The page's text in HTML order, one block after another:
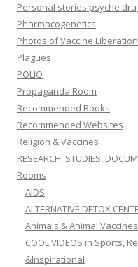
Personal stories psyche
Pharmacogenetics
Photos of Vaccine
Plagues
POLIO
Propaganda Room
Recommended Books
Recommended Websites
Religion & Vaccines
RESEARCH, STUDIES,
Rooms
AIDS
ALTERNATIVE DETOX
Animals & Animal Vaccines
COOL VIDEOS in Sports,
&Inspirational